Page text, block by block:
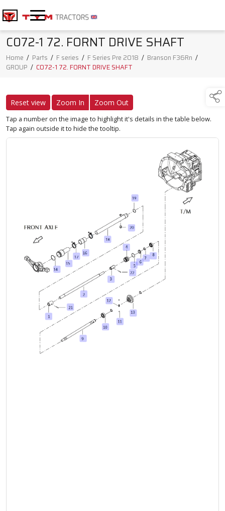
C072-1 72. FORNT DRIVE SHAFT
Home / Parts / F series / F Series Pre 2018 / Branson F36Rn /
GROUP / C072-1 72. FORNT DRIVE SHAFT
Reset view Zoom In Zoom Out
Tap a number on the image to highlight it's details in the table below.
Tap again outside it to hide the tooltip.